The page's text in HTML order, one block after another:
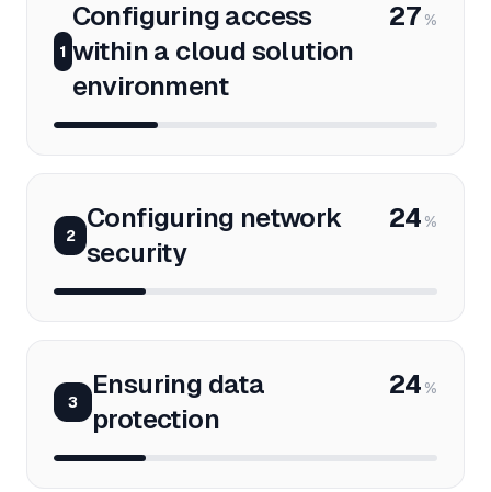
1
Configuring access
within a cloud solution
environment
27 %
2
Configuring network
security
24 %
3
Ensuring data
protection
24 %